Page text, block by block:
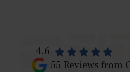
4.6
55 Reviews from